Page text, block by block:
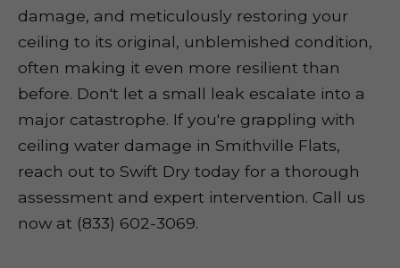
damage, and meticulously restoring your
ceiling to its original, unblemished condition,
often making it even more resilient than
before. Don't let a small leak escalate into a
major catastrophe. If you're grappling with
ceiling water damage in Smithville Flats,
reach out to Swift Dry today for a thorough
assessment and expert intervention. Call us
now at (833) 602-3069.